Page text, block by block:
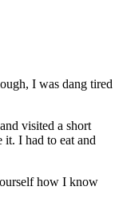
I was dang tired
visited a short
I had to eat and
how I know